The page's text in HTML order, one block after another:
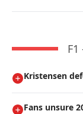
F1
Kristensen
Fans unsure